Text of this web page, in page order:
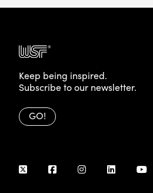
Keep being inspired.
Subscribe to our newsletter.
GO!